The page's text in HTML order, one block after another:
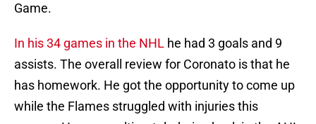
Game.
In his 34 games in the NHL he had 3 goals and 9
assists. The overall review for Coronato is that he
has homework. He got the opportunity to come up
while the Flames struggled with injuries this